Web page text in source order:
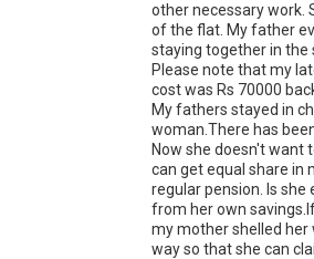
other necessary work.
of the flat. My father
staying together in the
Please note that my
cost was Rs 70000
My fathers stayed in
woman.There has
Now she doesn't want
can get equal share in
regular pension. Is
from her own
my mother shelled her
way so that she can